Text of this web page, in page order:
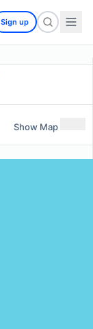
Sign up
Show Map